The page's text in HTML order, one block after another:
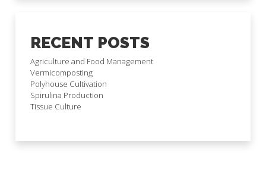
RECENT POSTS
Agriculture and Food Management
Vermicomposting
Polyhouse Cultivation
Spirulina Production
Tissue Culture